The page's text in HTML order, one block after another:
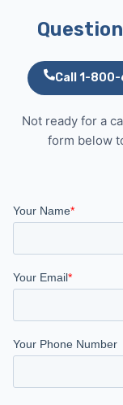
Call 1-
Not ready for a
form below